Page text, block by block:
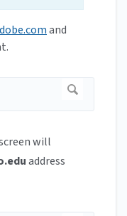
and
will
address